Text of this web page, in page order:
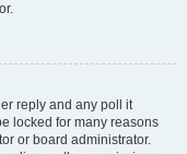
reply and any poll it
locked for many reasons
or board administrator.